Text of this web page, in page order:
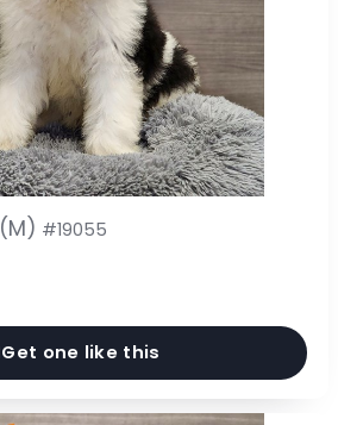
(M) #19055
Get one like this